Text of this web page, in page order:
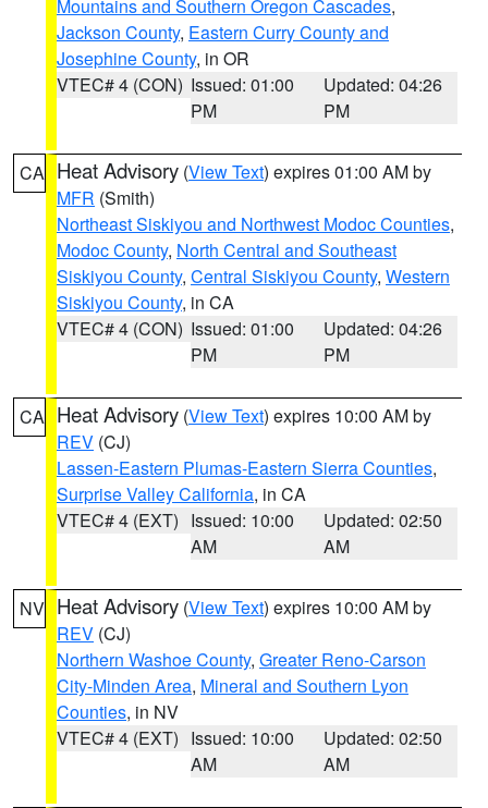
Mountains and Southern Oregon Cascades,
Jackson County, Eastern Curry County and
Josephine County, in OR
VTEC# 4 (CON) Issued: 01:00
PM
Updated: 04:26
PM
CA Heat Advisory (View Text) expires 01:00 AM by
MFR (Smith)
Northeast Siskiyou and Northwest Modoc Counties,
Modoc County, North Central and Southeast
Siskiyou County, Central Siskiyou County, Western
Siskiyou County, in CA
VTEC# 4 (CON) Issued: 01:00
PM
Updated: 04:26
PM
CA Heat Advisory (View Text) expires 10:00 AM by
REV (CJ)
Lassen-Eastern Plumas-Eastern Sierra Counties,
Surprise Valley California, in CA
VTEC# 4 (EXT) Issued: 10:00
AM
Updated: 02:50
AM
NV Heat Advisory (View Text) expires 10:00 AM by
REV (CJ)
Northern Washoe County, Greater Reno-Carson
City-Minden Area, Mineral and Southern Lyon
Counties, in NV
VTEC# 4 (EXT) Issued: 10:00
AM
Updated: 02:50
AM